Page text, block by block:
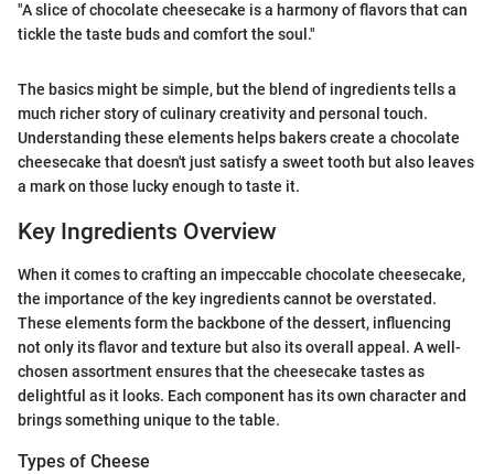
"A slice of chocolate cheesecake is a harmony of flavors that can
tickle the taste buds and comfort the soul."
The basics might be simple, but the blend of ingredients tells a
much richer story of culinary creativity and personal touch.
Understanding these elements helps bakers create a chocolate
cheesecake that doesn't just satisfy a sweet tooth but also leaves
a mark on those lucky enough to taste it.
Key Ingredients Overview
When it comes to crafting an impeccable chocolate cheesecake,
the importance of the key ingredients cannot be overstated.
These elements form the backbone of the dessert, influencing
not only its flavor and texture but also its overall appeal. A well-
chosen assortment ensures that the cheesecake tastes as
delightful as it looks. Each component has its own character and
brings something unique to the table.
Types of Cheese